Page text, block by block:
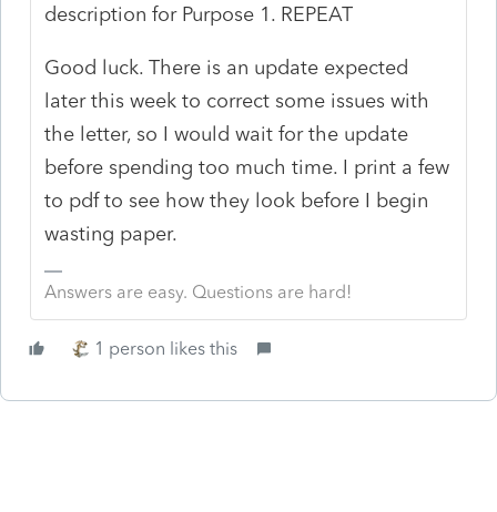
description for Purpose 1. REPEAT
Good luck. There is an update expected
later this week to correct some issues with
the letter, so I would wait for the update
before spending too much time. I print a few
to pdf to see how they look before I begin
wasting paper.
Answers are easy. Questions are hard!
1 person likes this